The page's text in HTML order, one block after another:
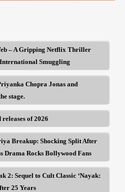
– A Gripping Netflix Thriller
Smuggling
Chopra Jonas and
stage.
of 2026
Breakup: Shocking Split After
Drama Rocks Bollywood Fans
2: Sequel to Cult Classic ‘Nayak:
25 Years